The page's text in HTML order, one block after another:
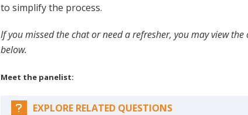
to simplify the process.
If you missed the chat or need a refresher, you may view
below.
Meet the panelist:
EXPLORE RELATED QUESTIONS